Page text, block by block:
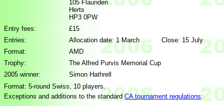
105 Flaunden
Herts
HP3 0PW
Entry fees:
£15
Entries:
Allocation date: 1 March Close: 15 July
Format:
AMD
Trophy:
The Alfred Purvis Memorial Cup
2005 winner:
Simon Hathrell
Format: 5-round Swiss, 10 players.
Exceptions and additions to the standard CA tournament regulations: